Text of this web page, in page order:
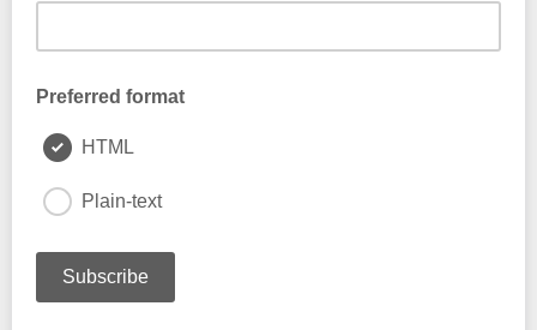
Preferred format
HTML
Plain-text